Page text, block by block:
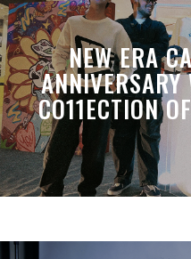
NEW ERA
CO11ECTION